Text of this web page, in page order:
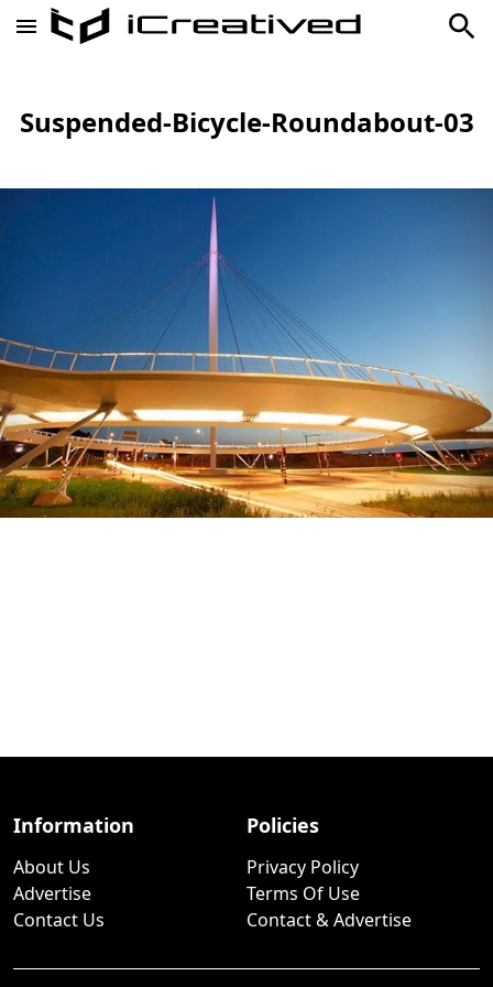
Suspended-Bicycle-Roundabout-03
Information
About Us
Advertise
Contact Us
Policies
Privacy Policy
Terms Of Use
Contact & Advertise